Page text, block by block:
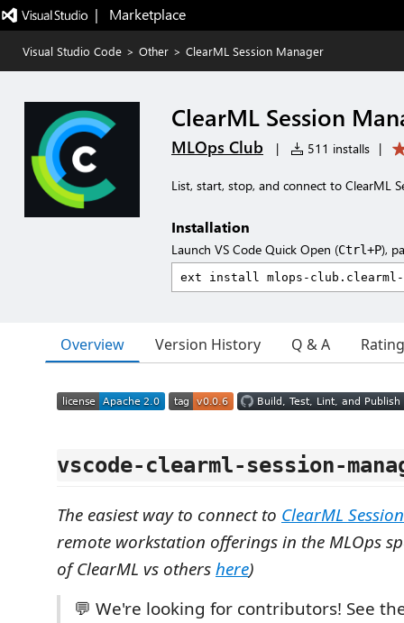
|   Marketplace
Visual Studio Code > Other > ClearML Session Manager
ClearML Session
MLOps Club | 511 installs |
List, start, stop, and connect to ClearML
Installation
Launch VS Code Quick Open (Ctrl+P),
Overview Version History Q & A
vscode-clearml-session-
The easiest way to connect to ClearML
remote workstation offerings in the MLOps
of ClearML vs othershere)
💬 We're looking for contributors! See